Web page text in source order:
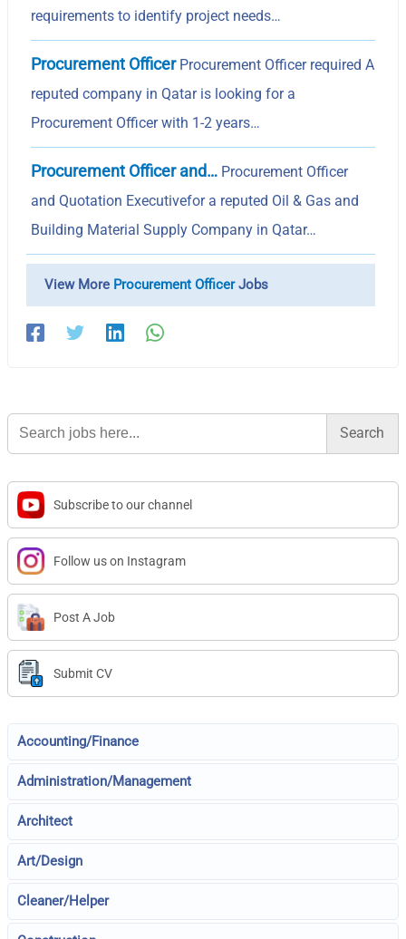
requirements to identify project needs…
Procurement OfficerProcurement Officer required A
reputed company in Qatar is looking for a
Procurement Officer with 1-2 years…
Procurement Officer and… Procurement Officer
and Quotation Executivefor a reputed Oil & Gas and
Building Material Supply Company in Qatar…
View More Procurement OfficerJobs
Search
for:
Subscribe to our channel
Follow us on Instagram
Post A Job
Submit CV
Accounting/Finance
Administration/Management
Architect
Art/Design
Cleaner/Helper